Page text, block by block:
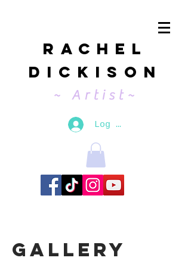
Rachel
Dickison
~ Artist~
Log In
Gallery